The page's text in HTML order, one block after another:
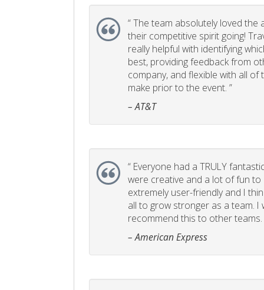
“The team absolutely loved the
their competitive spirit going!
really helpful with identifying
best, providing feedback from
company, and flexible with all
make prior to the event. ”
– AT&T
“ Everyone had a TRULY
were creative and a lot of fun to
extremely user-friendly and I
all to grow stronger as a team. I
recommend this to other teams.
– American Express